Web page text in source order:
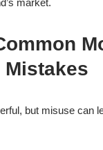
market.
but misuse can